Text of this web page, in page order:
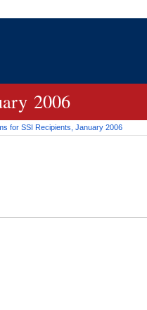
means
2006
for SSI Recipients, January 2006